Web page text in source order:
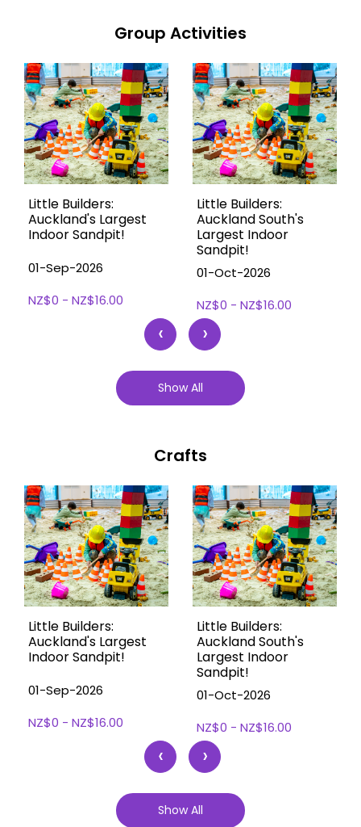
Group Activities
Little Builders:
Auckland's Largest
Indoor Sandpit!
01-Sep-2026
NZ$0 - NZ$16.00
Little Builders:
Auckland South's
Largest Indoor
Sandpit!
01-Oct-2026
NZ$0 - NZ$16.00
‹ ›
Show All
Crafts
Little Builders:
Auckland's Largest
Indoor Sandpit!
01-Sep-2026
NZ$0 - NZ$16.00
Little Builders:
Auckland South's
Largest Indoor
Sandpit!
01-Oct-2026
NZ$0 - NZ$16.00
‹ ›
Show All